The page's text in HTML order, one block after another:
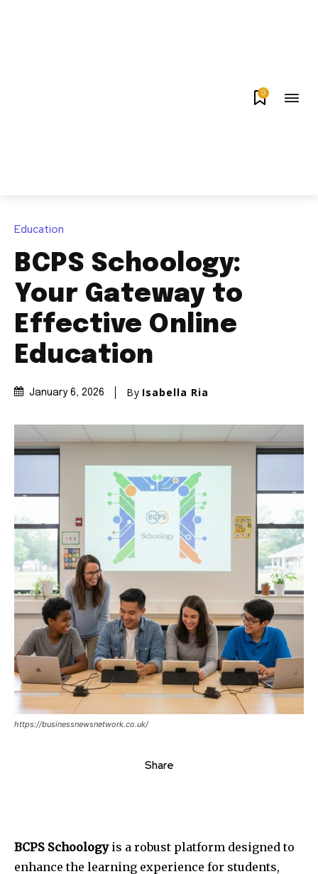
0
Education
BCPS Schoology:
Your Gateway to
Effective Online
Education
January 6, 2026 By Isabella Ria
https://businessnewsnetwork.co.uk/
Share
BCPS Schoologyis a robust platform designed to
enhance the learning experience for students,